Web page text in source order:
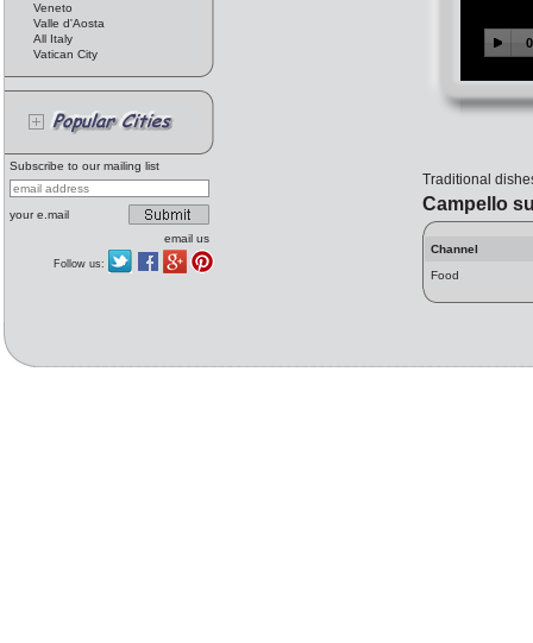
Veneto
Valle d'Aosta
All Italy
Vatican City
Subscribe to our mailing list
your e.mail
email us
Follow us:
Traditional
Campello
Channel
Food